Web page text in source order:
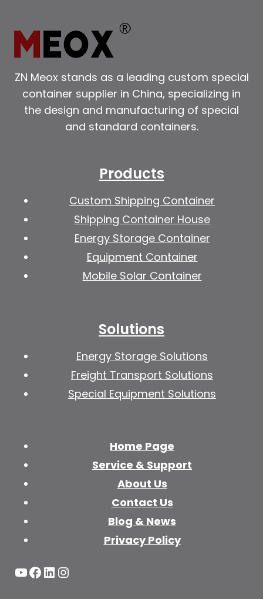
ZN Meox stands as a leading custom special
container supplier in China, specializing in
the design and manufacturing of special
and standard containers.
Products
Custom Shipping Container
Shipping Container House
Energy Storage Container
Equipment Container
Mobile Solar Container
Solutions
Energy Storage Solutions
Freight Transport Solutions
Special Equipment Solutions
Home Page
Service & Support
About Us
Contact Us
Blog & News
Privacy Policy
YouTube
Facebook
LinkedIn
Instagram